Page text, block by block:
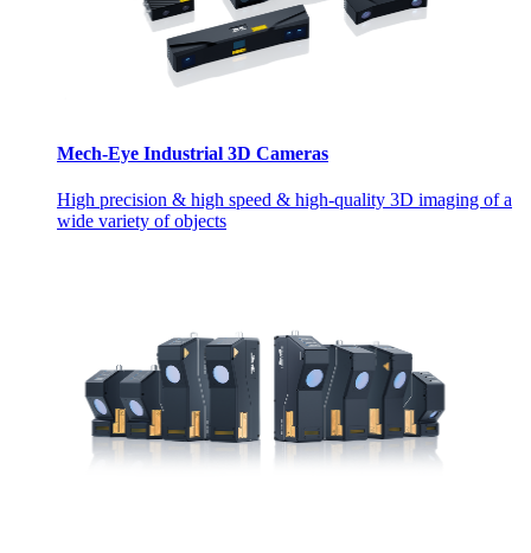
Mech-Eye Industrial 3D Cameras
High precision & high speed & high-quality 3D imaging of a
wide variety of objects